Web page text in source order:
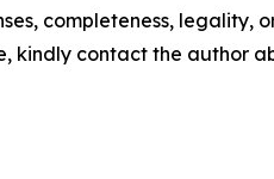
completeness,
kindly contact the author